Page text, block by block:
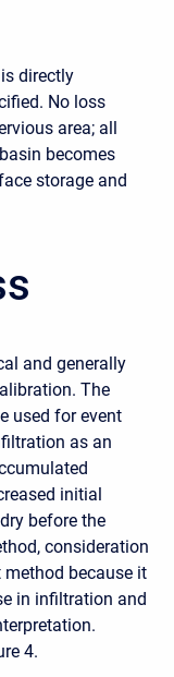
directly
No loss
area; all
becomes
storage and
and generally
The
used for event
as an
initial
before the
consideration
method because it
in infiltration and
4.